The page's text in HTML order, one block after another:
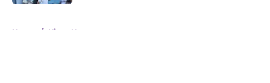
Home / Kings News